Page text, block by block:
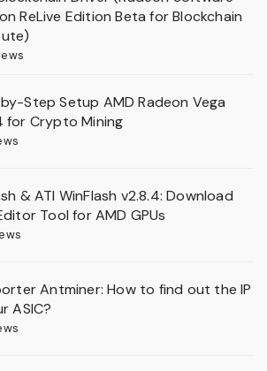
ReLive Edition Beta for Blockchain
Step Setup AMD Radeon Vega
for Crypto Mining
& ATI WinFlash v2.8.4: Download
Tool for AMD GPUs
Antminer: How to find out the IP
ASIC?